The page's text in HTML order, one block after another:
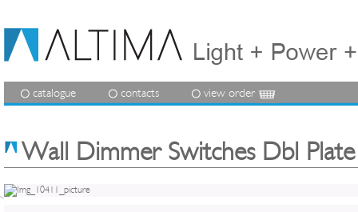
catalogue contacts view order
Wall Dimmer Switches Dbl